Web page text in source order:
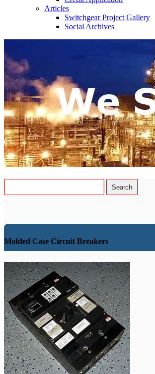
Articles
Switchgear Project Gallery
Social Archives
Molded Case Circuit Breakers